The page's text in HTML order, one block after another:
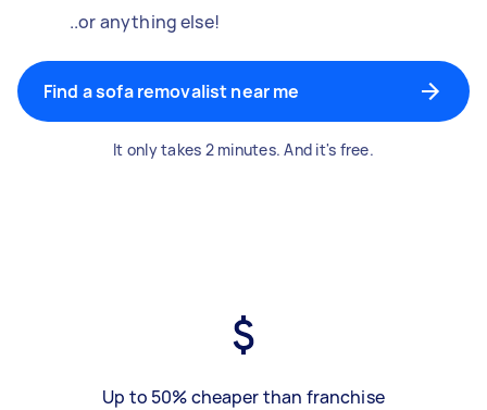
..or anything else!
Find a sofa removalist near me
It only takes 2 minutes. And it's free.
Up to 50% cheaper than franchise